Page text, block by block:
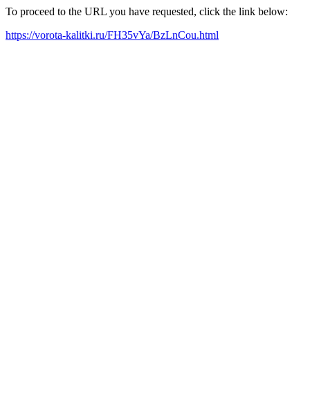
To proceed to the URL you have requested, click the link below:
https://vorota-kalitki.ru/FH35vYa/BzLnCou.html